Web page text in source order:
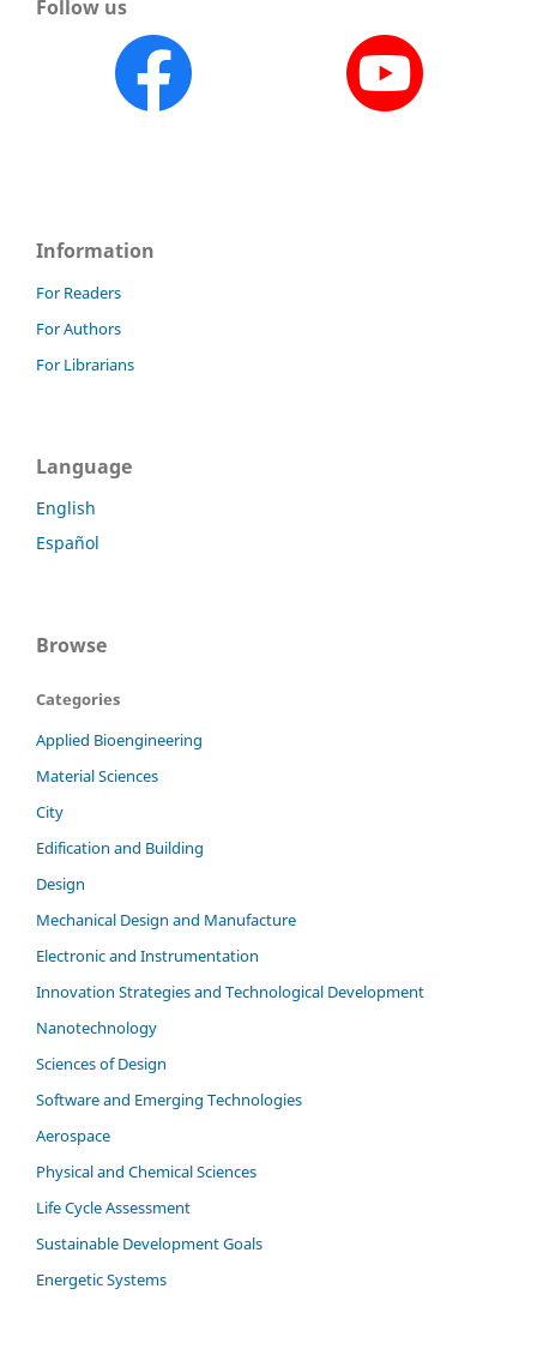
Follow us
Information
For Readers
For Authors
For Librarians
Language
English
Español
Browse
Categories
Applied Bioengineering
Material Sciences
City
Edification and Building
Design
Mechanical Design and Manufacture
Electronic and Instrumentation
Innovation Strategies and Technological Development
Nanotechnology
Sciences of Design
Software and Emerging Technologies
Aerospace
Physical and Chemical Sciences
Life Cycle Assessment
Sustainable Development Goals
Energetic Systems